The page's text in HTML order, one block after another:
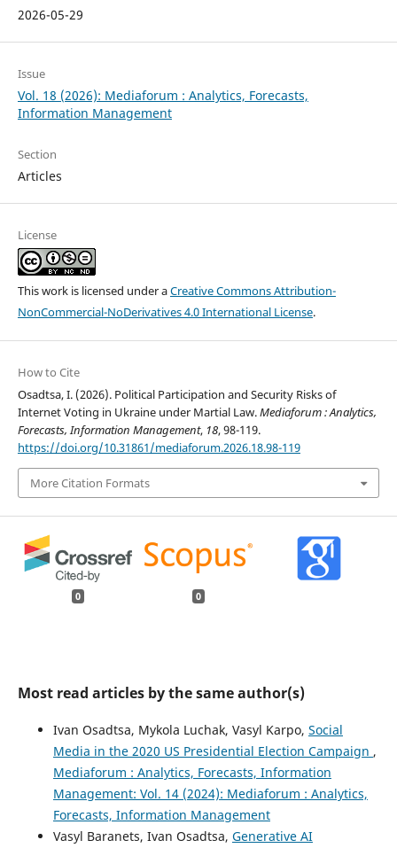
2026-05-29
Issue
Vol. 18 (2026): Mediaforum : Analytics, Forecasts,
Information Management
Section
Articles
License
This work is licensed under aCreative Commons Attribution-
NonCommercial-NoDerivatives 4.0 International License.
How to Cite
Osadtsa, I. (2026). Political Participation and Security Risks of
Internet Voting in Ukraine under Martial Law.Mediaforum : Analytics,
Forecasts, Information Management, 18, 98-119.
https://doi.org/10.31861/mediaforum.2026.18.98-119
More Citation Formats
0 0
Most read articles by the same author(s)
Ivan Osadtsa, Mykola Luchak, Vasyl Karpo, Social
Media in the 2020 US Presidential Election Campaign ,
Mediaforum : Analytics, Forecasts, Information
Management: Vol. 14 (2024): Mediaforum : Analytics,
Forecasts, Information Management
Vasyl Baranets, Ivan Osadtsa, Generative AI